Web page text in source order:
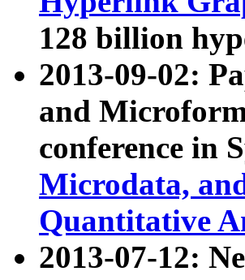
128 billion
2013-09-02:
and
conference in
Microdata,
Quantitative
2013-07-12: